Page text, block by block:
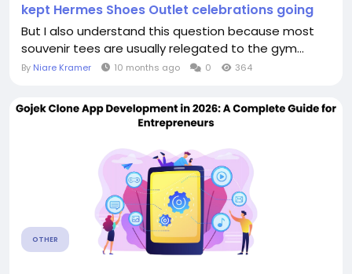
kept Hermes Shoes Outlet celebrations going
But I also understand this question because most
souvenir tees are usually relegated to the gym...
By Niare Kramer 10 months ago 0 364
OTHER